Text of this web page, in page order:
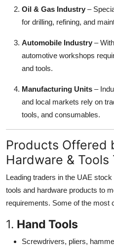
Oil & Gas Industry –
for drilling, refining, and
Automobile Industry –
automotive workshops
and tools.
Manufacturing Units –
and local markets rely on
tools, and consumables.
Products Offered
Hardware & Tools
Leading traders in the UAE
tools and hardware products to
requirements. Some of the most
1. Hand Tools
Screwdrivers, pliers,